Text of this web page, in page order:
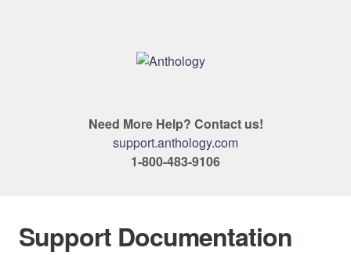
Need More Help? Contact us!
support.anthology.com
1-800-483-9106
Support Documentation